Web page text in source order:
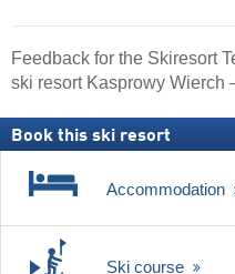
Feedback for the Skiresort
ski resort Kasprowy Wierch
Book this ski resort
Accommodation
Ski course